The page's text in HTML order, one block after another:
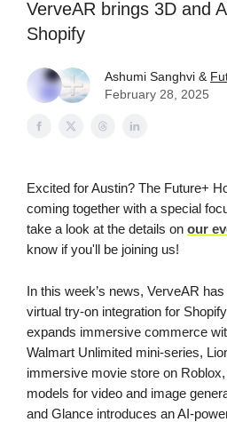
VerveAR brings 3D and
Shopify
Ashumi Sanghvi &
February 28, 2025
Excited for Austin? The Future+
coming together with a special
take a look at the details on our
know if you'll be joining us!
In this week’s news, VerveAR
virtual try-on integration for
expands immersive commerce
Walmart Unlimited mini-series,
immersive movie store on
models for video and image
and Glance introduces an AI-